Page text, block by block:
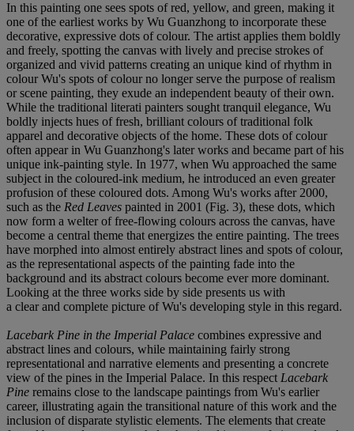
In this painting one sees spots of red, yellow, and green, making it
one of the earliest works by Wu Guanzhong to incorporate these
decorative, expressive dots of colour. The artist applies them boldly
and freely, spotting the canvas with lively and precise strokes of
organized and vivid patterns creating an unique kind of rhythm in
colour Wu's spots of colour no longer serve the purpose of realism
or scene painting, they exude an independent beauty of their own.
While the traditional literati painters sought tranquil elegance, Wu
boldly injects hues of fresh, brilliant colours of traditional folk
apparel and decorative objects of the home. These dots of colour
often appear in Wu Guanzhong's later works and became part of his
unique ink-painting style. In 1977, when Wu approached the same
subject in the coloured-ink medium, he introduced an even greater
profusion of these coloured dots. Among Wu's works after 2000,
such as the Red Leaves painted in 2001 (Fig. 3), these dots, which
now form a welter of free-flowing colours across the canvas, have
become a central theme that energizes the entire painting. The trees
have morphed into almost entirely abstract lines and spots of colour,
as the representational aspects of the painting fade into the
background and its abstract colours become ever more dominant.
Looking at the three works side by side presents us with
a clear and complete picture of Wu's developing style in this regard.
Lacebark Pine in the Imperial Palace combines expressive and
abstract lines and colours, while maintaining fairly strong
representational and narrative elements and presenting a concrete
view of the pines in the Imperial Palace. In this respect Lacebark
Pine remains close to the landscape paintings from Wu's earlier
career, illustrating again the transitional nature of this work and the
inclusion of disparate stylistic elements. The elements that create